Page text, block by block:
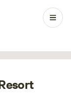
1 / 33